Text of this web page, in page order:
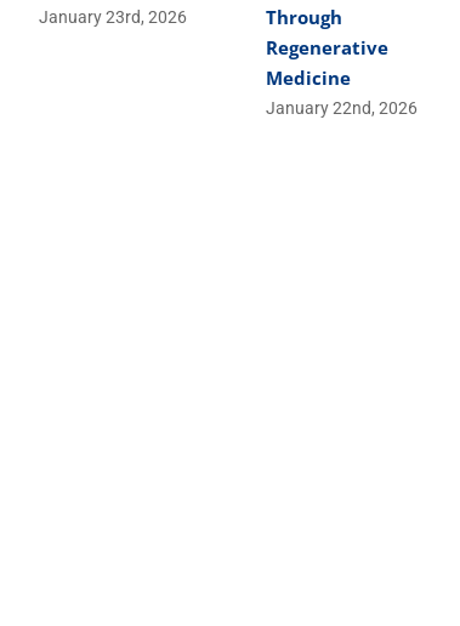
January 23rd, 2026
Through
Regenerative
Medicine
January 22nd, 2026